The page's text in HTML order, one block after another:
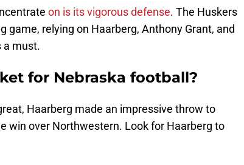
on is its vigorous defense. The Huskers
game, relying on Haarberg, Anthony Grant, and
a must.
for Nebraska football?
Haarberg made an impressive throw to
win over Northwestern. Look for Haarberg to